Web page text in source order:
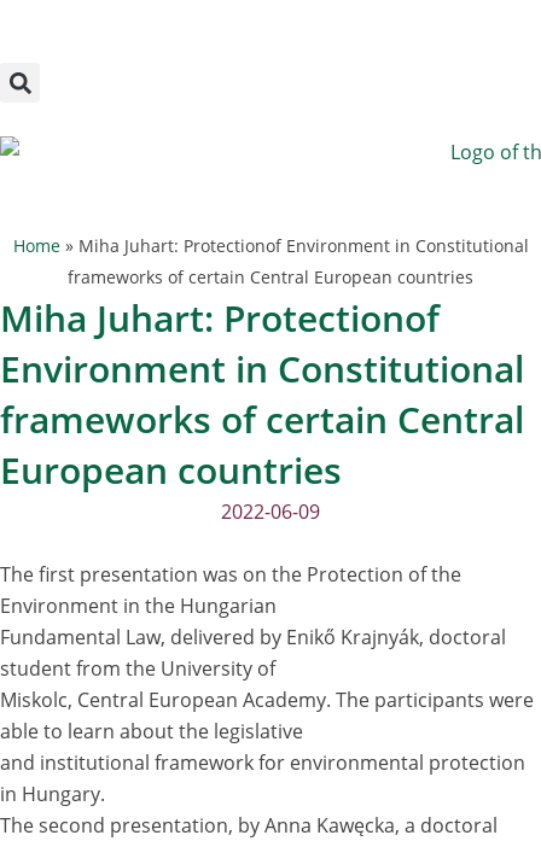
content
Home» Miha Juhart: Protectionof Environment in Constitutional
frameworks of certain Central European countries
Miha Juhart: Protectionof
Environment in Constitutional
frameworks of certain Central
European countries
2022-06-09
The first presentation was on the Protection of the
Environment in the Hungarian
Fundamental Law, delivered by Enikő Krajnyák, doctoral
student from the University of
Miskolc, Central European Academy. The participants were
able to learn about the legislative
and institutional framework for environmental protection
in Hungary.
The second presentation, by Anna Kawęcka, a doctoral